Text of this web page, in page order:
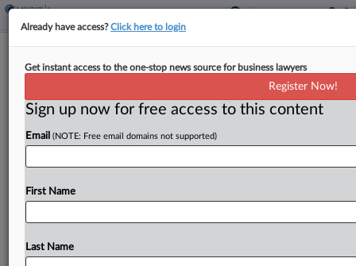
Lexitas Acquires Record Retrieval Co.
By Matt Perez·February 13, 2024, 4:14 PM EST
Litigation services company Lexitas announced on
Philadelphia-based record retrieval company
To view the full article, register now.
Already have access?Click here to login
Get instant access to the one-stop news source for business lawyers
Register Now!
Sign up now for free access to this content
Email (NOTE: Free email domains not supported)
First Name
Last Name